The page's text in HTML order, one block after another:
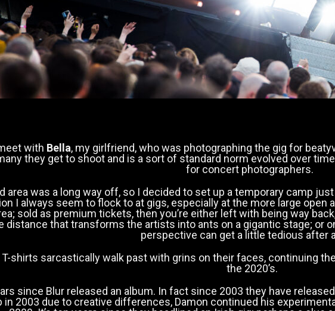
with Bella, my girlfriend, who was photographing the gig for
they get to shoot and is a sort of standard norm evolved over
for concert photographers.
area was a long way off, so I decided to set up a temporary camp
I always seem to flock to at gigs, especially at the more large
sold as premium tickets, then you’re either left with being way
distance that transforms the artists into ants on a gigantic stage; or
perspective can get a little tedious after
shirts sarcastically walk past with grins on their faces, continuing
the 2020’s.
since Blur released an album. In fact since 2003 they have
in 2003 due to creative differences, Damon continued his